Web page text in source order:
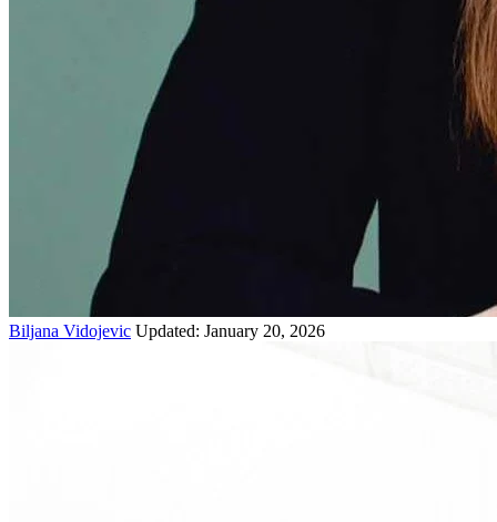
Biljana Vidojevic Updated: January 20, 2026